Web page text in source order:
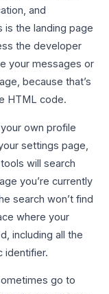
and
is the landing page
the developer
your messages or
because that’s
HTML code.
own profile
settings page,
will search
you’re currently
search won’t find
where your
including all the
identifier.
go to